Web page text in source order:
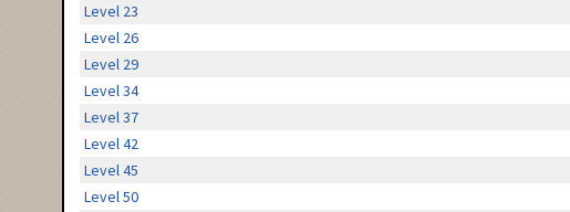
Level 23
Level 26
Level 29
Level 34
Level 37
Level 42
Level 45
Level 50